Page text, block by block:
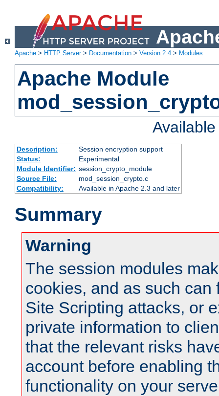
Apache > HTTP Server> Documentation > Version 2.4 > Modules
Apache Module
Description:
Session encryption support
Status:
Experimental
Module Identifier: session_crypto_module
Source File:
mod_session_crypto.c
Compatibility:
Available in Apache 2.3 and later
Summary
Warning
The session modules
cookies, and as such can
Site Scripting attacks, or
private information to
that the relevant risks
account before enabling
functionality on your